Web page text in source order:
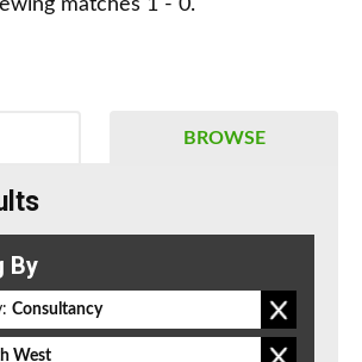
matches 1 - 0.
BROWSE
By
Consultancy
West